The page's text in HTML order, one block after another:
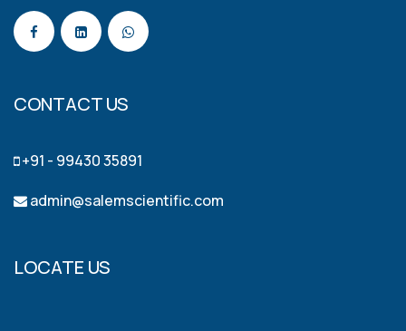
CONTACT US
+91 - 99430 35891
admin@salemscientific.com
LOCATE US